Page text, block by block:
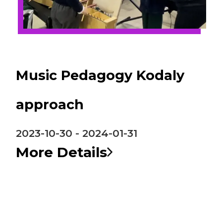
Music Pedagogy Kodaly
approach
2023-10-30 - 2024-01-31
More Details